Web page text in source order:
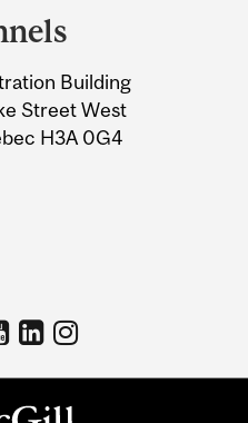
Building
Street West
H3A 0G4